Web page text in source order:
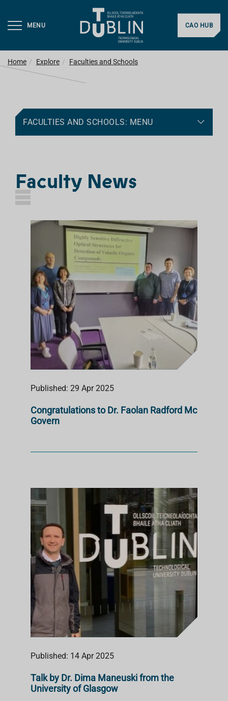
MENU CAO HUB
Home Explore Faculties and Schools
FACULTIES AND SCHOOLS: MENU
Faculty News
Published: 29 Apr 2025
Congratulations to Dr. Faolan Radford Mc
Govern
Published: 14 Apr 2025
Talk by Dr. Dima Maneuski from the
University of Glasgow